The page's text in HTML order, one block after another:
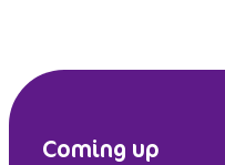
Coming up